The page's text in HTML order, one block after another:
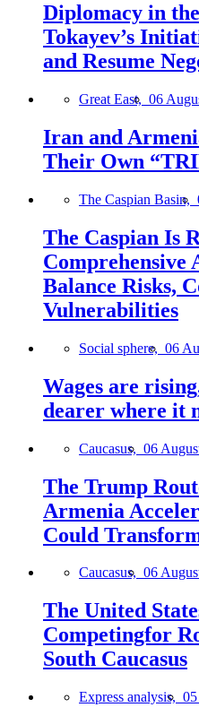
Diplomacy in
Tokayev’s
and Resume
Great East, 06
Iran and
Their Own
The Caspian Basin,
The Caspian Is
Comprehensive
Balance Risks,
Vulnerabilities
Social sphere, 06
Wages are
dearer where it
Caucasus, 06
The Trump
Armenia
Could
Caucasus, 06
The United
Competingfor
South Caucasus
Express analysis,